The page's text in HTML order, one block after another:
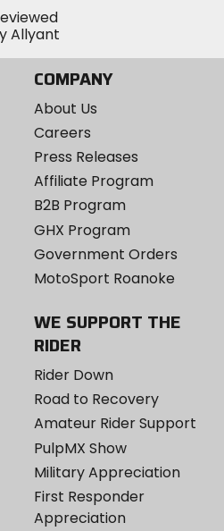
COMPANY
About Us
Careers
Press Releases
Affiliate Program
B2B Program
GHX Program
Government Orders
MotoSport Roanoke
WE SUPPORT THE
RIDER
Rider Down
Road to Recovery
Amateur Rider Support
PulpMX Show
Military Appreciation
First Responder
Appreciation